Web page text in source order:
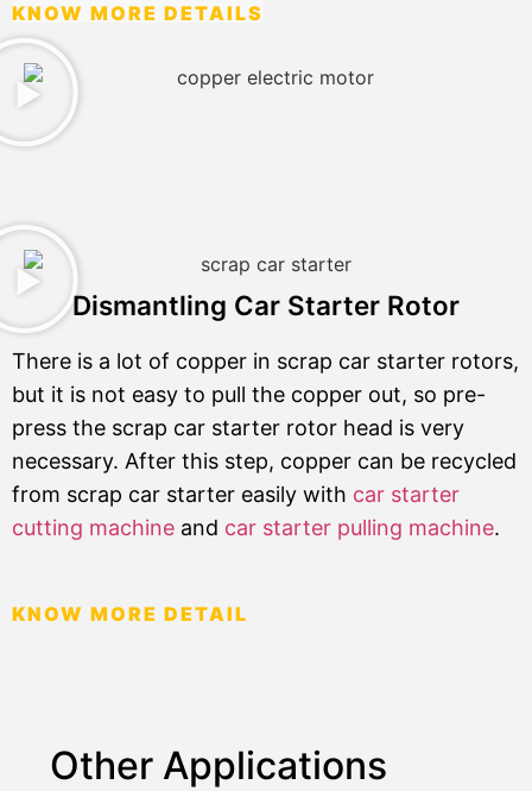
KNOW MORE DETAILS
Dismantling Car Starter Rotor
There is a lot of copper in scrap car starter rotors,
but it is not easy to pull the copper out, so pre-
press the scrap car starter rotor head is very
necessary. After this step, copper can be recycled
from scrap car starter easily with car starter
cutting machine and car starter pulling machine.
KNOW MORE DETAIL
Other Applications